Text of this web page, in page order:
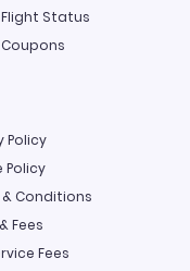
Flight Status
Policy
Policy
Conditions
Fees
Fees